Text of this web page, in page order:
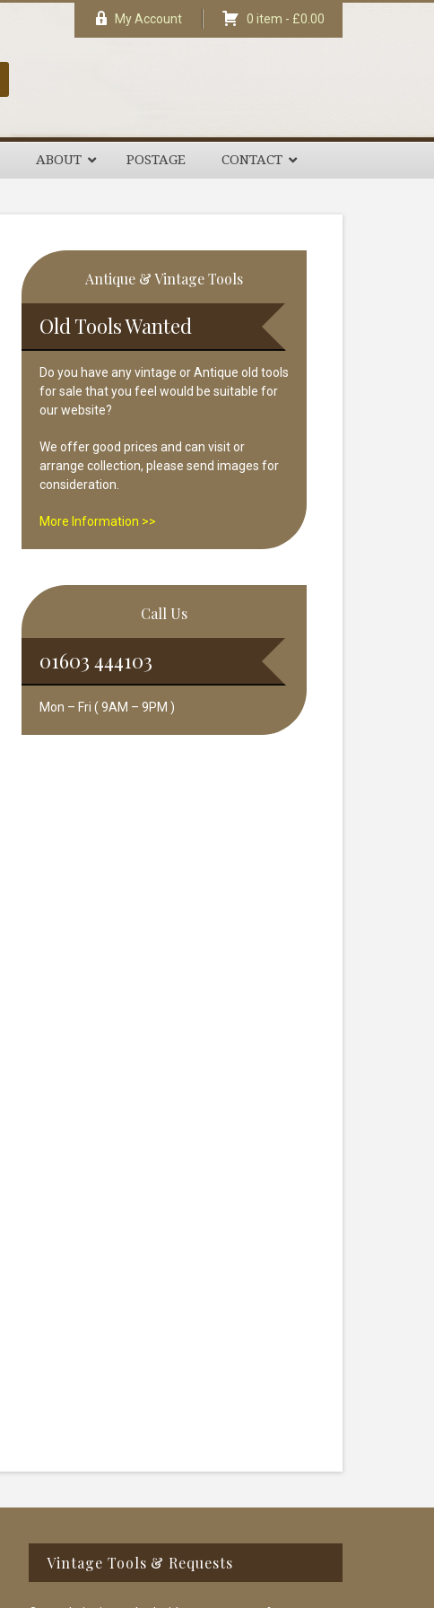
My Account 0 item - £0.00
ABOUT POSTAGE CONTACT
Primary
Sidebar
Antique & Vintage Tools
Old Tools Wanted
Do you have any vintage or Antique old tools
for sale that you feel would be suitable for
our website?
We offer good prices and can visit or
arrange collection, please send images for
consideration.
More Information >>
Call Us
01603 444103
Mon – Fri ( 9AM – 9PM )
Vintage Tools & Requests